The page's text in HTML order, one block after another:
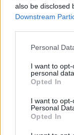
also be disclosed
Downstream
Personal
I want to
personal data.
Opted In
I want to
Personal
Opted In
border, but
it is contained.”
Related Posts
Council looks to
West End
amid